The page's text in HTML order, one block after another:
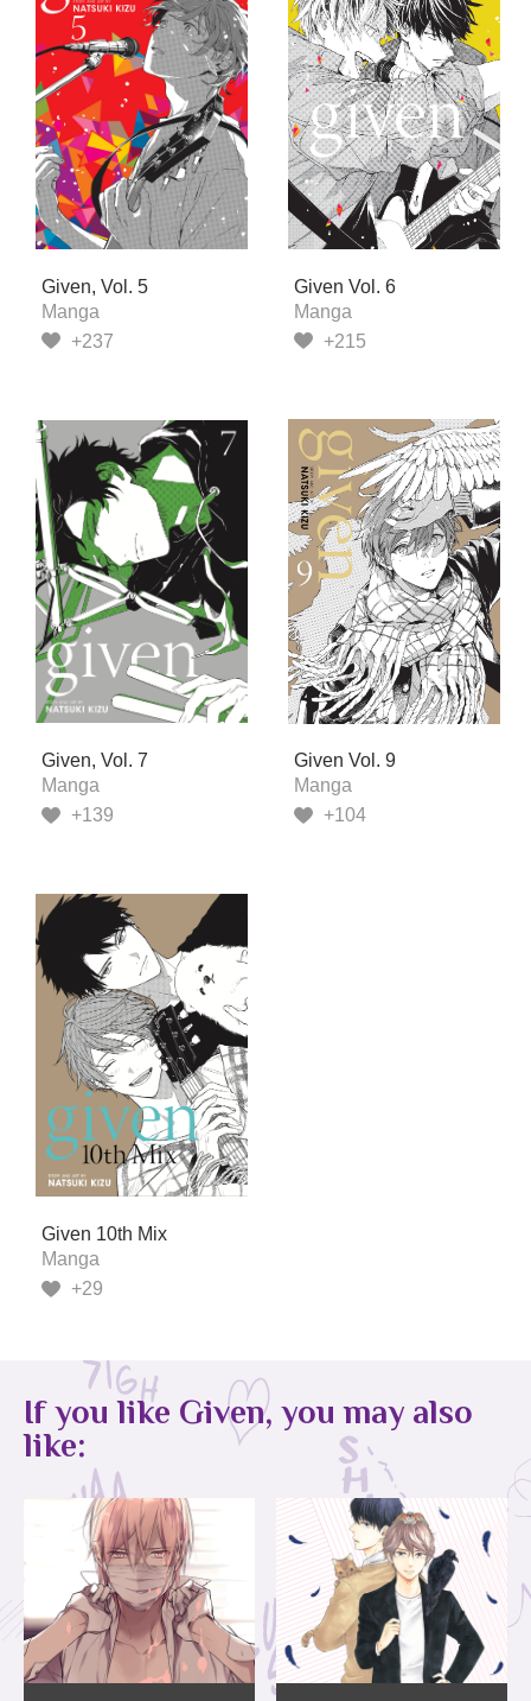
Given, Vol. 5
Manga
+237
Given Vol. 6
Manga
+215
Given, Vol. 7
Manga
+139
Given Vol. 9
Manga
+104
Given 10th Mix
Manga
+29
If you like Given, you may also
like: